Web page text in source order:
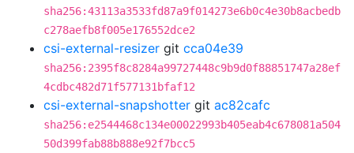
sha256:43113a3533fd87a9f014273e6b0c4e30b8acbedb
c278aefb8f005e176552dce2
csi-external-resizer git cca04e39
sha256:2395f8c8284a99727448c9b9d0f88851747a28ef
4cdbc482d71f577131bfaf12
csi-external-snapshotter git ac82cafc
sha256:e2544468c134e00022993b405eab4c678081a504
50d399fab88b888e92f7bcc5